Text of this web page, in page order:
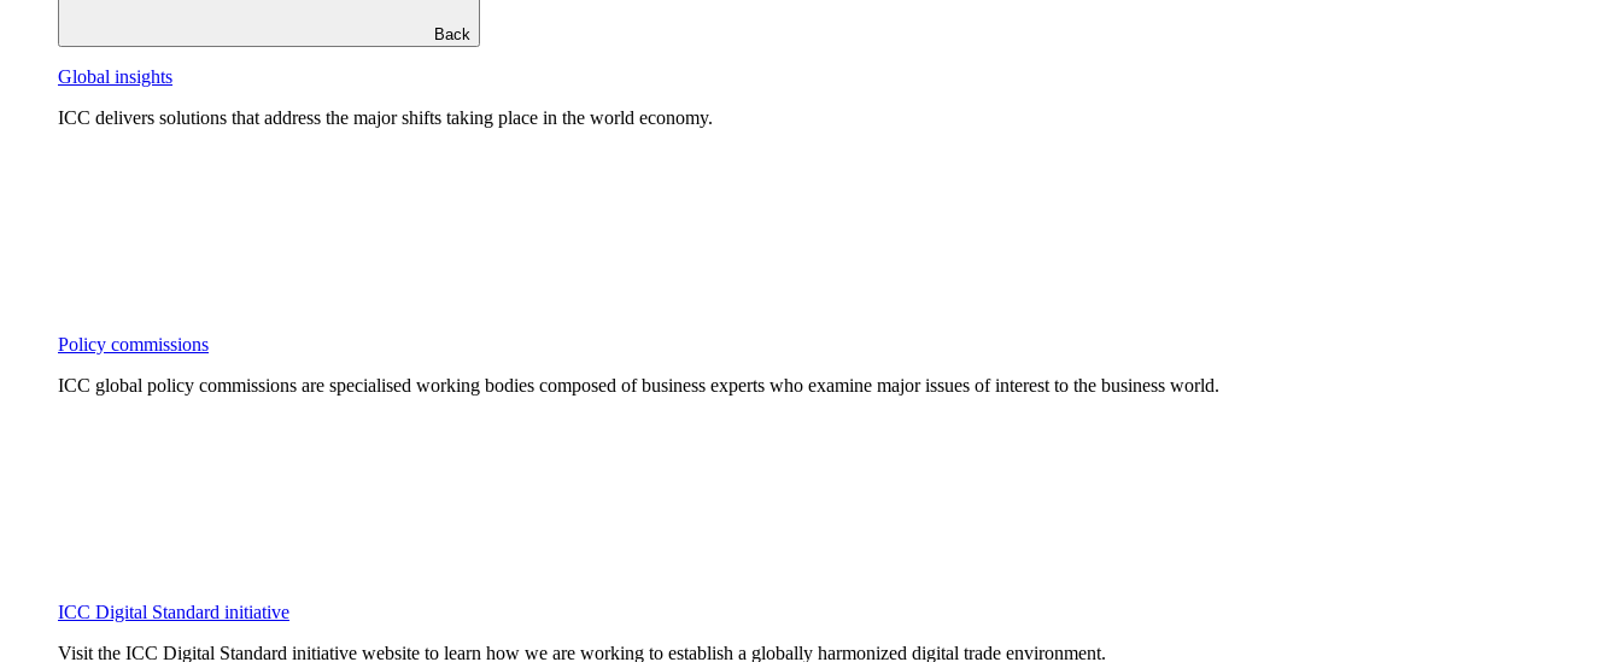
Back
Global insights
ICC delivers solutions that address the major shifts taking place in the world economy.
Policy commissions
ICC global policy commissions are specialised working bodies composed of business experts who examine major issues of interest to the business world.
ICC Digital Standard initiative
Visit the ICC Digital Standard initiative website to learn how we are working to establish a globally harmonized digital trade environment.